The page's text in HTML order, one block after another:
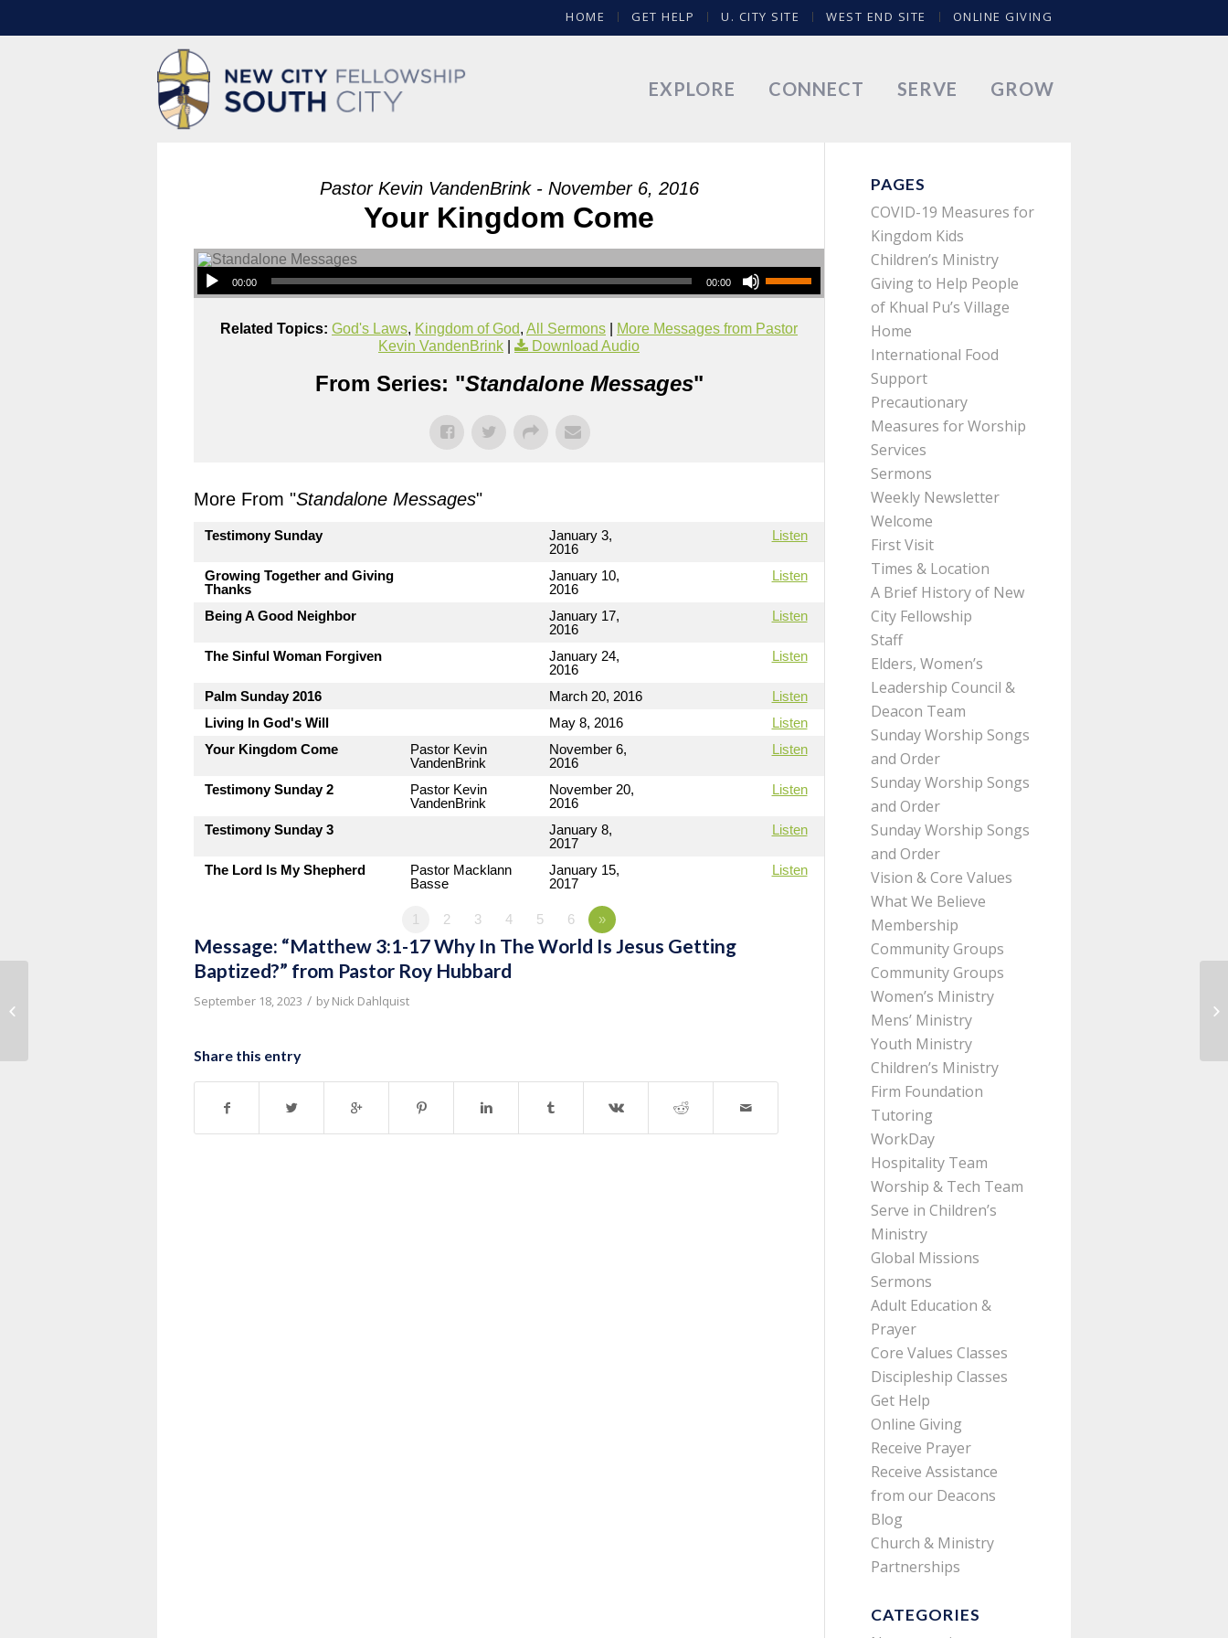
HOME GET HELP U. CITY SITE WEST END SITE ONLINE GIVING
EXPLORE CONNECT SERVE GROW
Pastor Kevin VandenBrink - November 6, 2016
Your Kingdom Come
00:00 00:00
Related Topics: God's Laws, Kingdom of God, All Sermons
More Messages from Pastor
Kevin VandenBrink
Download Audio
From Series: "Standalone Messages"
More From "Standalone Messages"
Testimony Sunday
January 3,
2016
Listen
Growing Together and Giving
Thanks
January 10,
2016
Listen
Being A Good Neighbor
January 17,
2016
Listen
The Sinful Woman Forgiven
January 24,
2016
Listen
Palm Sunday 2016 March 20, 2016
Listen
Living In God's Will
May 8, 2016
Listen
Your Kingdom Come
Pastor Kevin
VandenBrink
November 6,
2016
Listen
Testimony Sunday 2
Pastor Kevin
VandenBrink
November 20,
2016
Listen
Testimony Sunday 3
January 8,
2017
Listen
The Lord Is My Shepherd
Pastor Macklann
Basse
January 15,
2017
Listen
1 2 3 4 5 6 »
Message: “Matthew 3:1-17 Why In The World Is Jesus Getting
Baptized?” from Pastor Roy Hubbard
September 18, 2023 / byNick Dahlquist
Share this entry
PAGES
COVID-19 Measures for
Kingdom Kids
Children’s Ministry
Giving to Help People
of Khual Pu’s Village
Home
International Food
Support
Precautionary
Measures for Worship
Services
Sermons
Weekly Newsletter
Welcome
First Visit
Times & Location
A Brief History of New
City Fellowship
Staff
Elders, Women’s
Leadership Council &
Deacon Team
Sunday Worship Songs
and Order
Sunday Worship Songs
and Order
Sunday Worship Songs
and Order
Vision & Core Values
What We Believe
Membership
Community Groups
Community Groups
Women’s Ministry
Mens’ Ministry
Youth Ministry
Children’s Ministry
Firm Foundation
Tutoring
WorkDay
Hospitality Team
Worship & Tech Team
Serve in Children’s
Ministry
Global Missions
Sermons
Adult Education &
Prayer
Core Values Classes
Discipleship Classes
Get Help
Online Giving
Receive Prayer
Receive Assistance
from our Deacons
Blog
Church & Ministry
Partnerships
CATEGORIES
Freedom of Forgiveness” from